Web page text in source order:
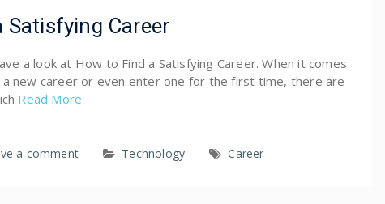
Satisfying Career
a look at How to Find a Satisfying Career. When it comes
new career or even enter one for the first time, there are
Read More
a comment Technology Career